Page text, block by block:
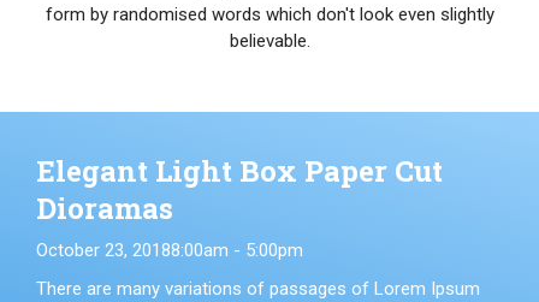
form by randomised words which don't look even slightly
believable.
Elegant Light Box Paper Cut
Dioramas
October 23, 20188:00am - 5:00pm
There are many variations of passages of Lorem Ipsum